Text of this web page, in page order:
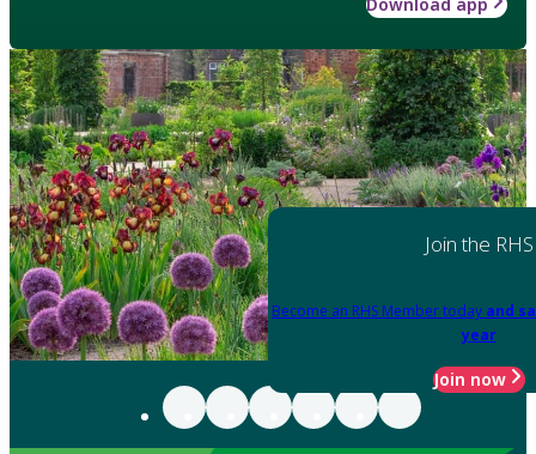
Join the RHS
Become an RHS Member today and
year
Join now